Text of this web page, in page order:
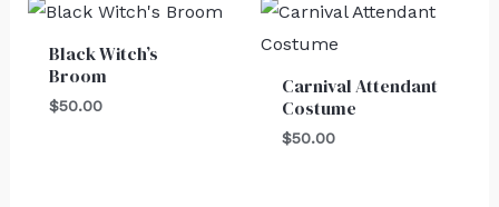
Black Witch’s
Broom
$50.00
Carnival Attendant
Costume
$50.00